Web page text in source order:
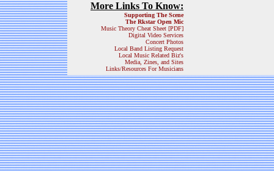
More Links To Know:
Supporting The Scene
The Rkstar Open Mic
Music Theory Cheat Sheet [PDF]
Digital Video Services
Concert Photos
Local Band Listing Request
Local Music Related Biz's
Media, Zines, and Sites
Links/Resources For Musicians